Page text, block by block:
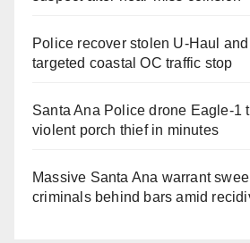
Police recover stolen U-Haul
targeted coastal OC traffic stop
Santa Ana Police drone Eagle-1
violent porch thief in minutes
Massive Santa Ana warrant
criminals behind bars amid